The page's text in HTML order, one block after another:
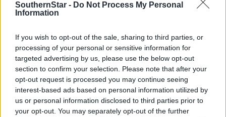
SouthernStar - Do Not Process My Personal
Information
If you wish to opt-out of the sale, sharing to third parties, or
processing of your personal or sensitive information for
targeted advertising by us, please use the below opt-out
section to confirm your selection. Please note that after your
opt-out request is processed you may continue seeing
interest-based ads based on personal information utilized by
us or personal information disclosed to third parties prior to
your opt-out. You may separately opt-out of the further
Witches Sandra, Justina, Carmel, Ann, Maura, Mary, and Maureen as the
annual Scarecrow Festival in Leap came to a close in a spellbinding
manner with the witches’ dance in the square. (Photo: Chani Anderson)